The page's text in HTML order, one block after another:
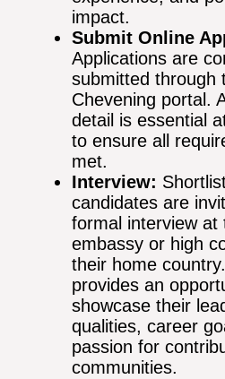
impact.
Submit Online
Applications are
submitted through
Chevening portal.
detail is essential
to ensure all
met.
Interview:
candidates are
formal interview at
embassy or high
their home
provides an
showcase their
qualities, career
passion for
communities.